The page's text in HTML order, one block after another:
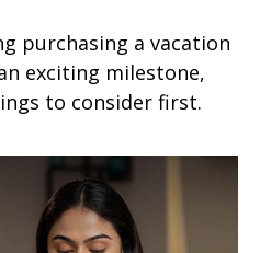
purchasing a vacation
exciting milestone,
to consider first.